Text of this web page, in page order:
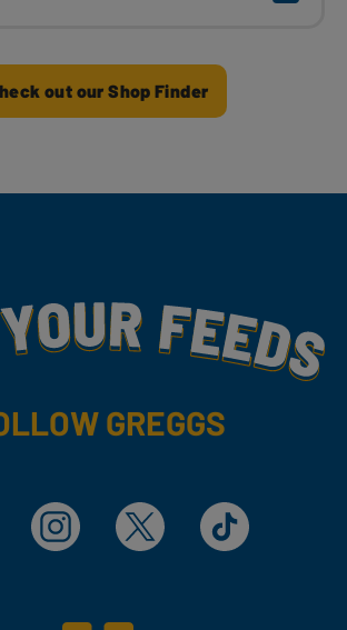
out our Shop Finder
Feeds With Yummy
GREGGS
Instagram X TikTok